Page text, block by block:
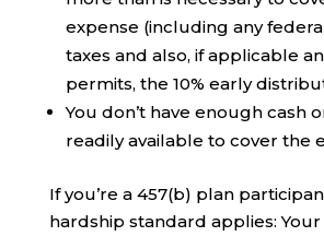
expense (including any
taxes and also, if applicable
permits, the 10% early
You don’t have enough cash
readily available to cover the
If you’re a 457(b) plan
hardship standard applies: